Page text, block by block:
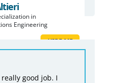
in
Engineering
HIRE ME
good job. I